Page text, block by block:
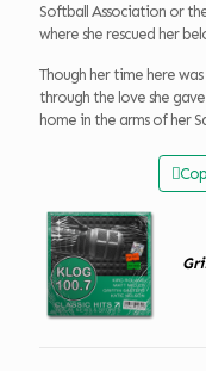
Softball Association or
where she rescued her
Though her time here
through the love she
home in the arms of her